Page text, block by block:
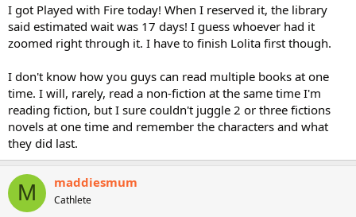
I got Played with Fire today! When I reserved it, the library
said estimated wait was 17 days! I guess whoever had it
zoomed right through it. I have to finish Lolita first though.
I don't know how you guys can read multiple books at one
time. I will, rarely, read a non-fiction at the same time I'm
reading fiction, but I sure couldn't juggle 2 or three fictions
novels at one time and remember the characters and what
they did last.
M maddiesmum
Cathlete